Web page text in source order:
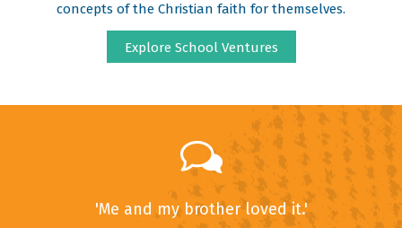
concepts of the Christian faith for themselves.
Explore School Ventures
'Me and my brother loved it.'